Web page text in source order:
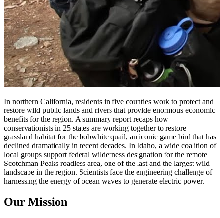
In northern California, residents in five counties work to protect and
restore wild public lands and rivers that provide enormous economic
benefits for the region. A summary report recaps how
conservationists in 25 states are working together to restore
grassland habitat for the bobwhite quail, an iconic game bird that has
declined dramatically in recent decades. In Idaho, a wide coalition of
local groups support federal wilderness designation for the remote
Scotchman Peaks roadless area, one of the last and the largest wild
landscape in the region. Scientists face the engineering challenge of
harnessing the energy of ocean waves to generate electric power.
Our Mission